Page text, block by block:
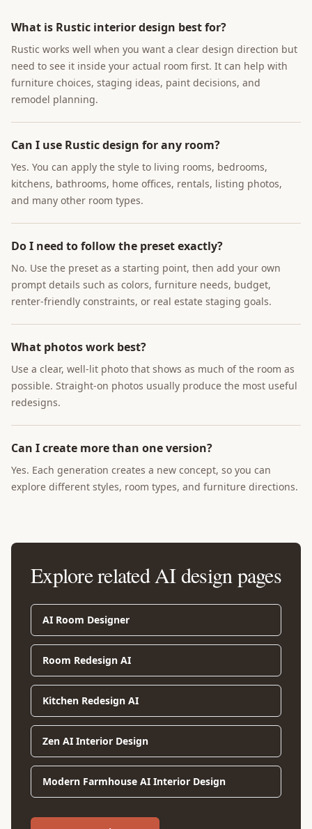
What is Rustic interior design best for?
Rustic works well when you want a clear design direction but
need to see it inside your actual room first. It can help with
furniture choices, staging ideas, paint decisions, and
remodel planning.
Can I use Rustic design for any room?
Yes. You can apply the style to living rooms, bedrooms,
kitchens, bathrooms, home offices, rentals, listing photos,
and many other room types.
Do I need to follow the preset exactly?
No. Use the preset as a starting point, then add your own
prompt details such as colors, furniture needs, budget,
renter-friendly constraints, or real estate staging goals.
What photos work best?
Use a clear, well-lit photo that shows as much of the room as
possible. Straight-on photos usually produce the most useful
redesigns.
Can I create more than one version?
Yes. Each generation creates a new concept, so you can
explore different styles, room types, and furniture directions.
Explore related AI design pages
AI Room Designer
Room Redesign AI
Kitchen Redesign AI
Zen AI Interior Design
Modern Farmhouse AI Interior Design